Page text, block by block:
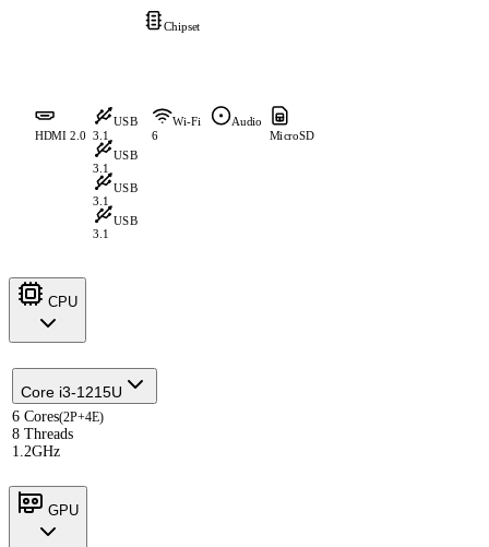
Chipset
HDMI 2.0
USB
3.1
USB
3.1
USB
3.1
USB
3.1
Wi-Fi
6
Audio
MicroSD
CPU
Core i3-1215U
6 Cores(2P+4E)
8 Threads
1.2GHz
GPU